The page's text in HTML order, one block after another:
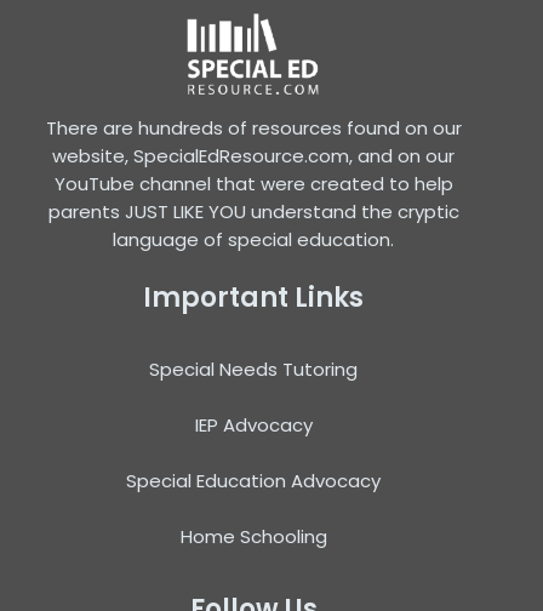
There are hundreds of resources found on our
website, SpecialEdResource.com, and on our
YouTube channel that were created to help
parents JUST LIKE YOU understand the cryptic
language of special education.
Important Links
Special Needs Tutoring
IEP Advocacy
Special Education Advocacy
Home Schooling